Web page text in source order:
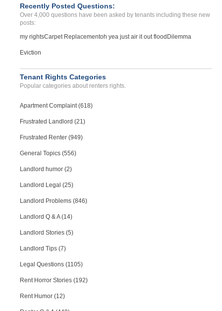
Recently Posted Questions:
Over 4,000 questions have been asked by tenants including these new
posts:
my rightsCarpet Replacementoh yea just air it out flood Dilemma
Eviction
Tenant Rights Categories
Popular categories about renters rights.
Apartment Complaint (618)
Frustrated Landlord (21)
Frustrated Renter (949)
General Topics (556)
Landlord humor (2)
Landlord Legal (25)
Landlord Problems (846)
Landlord Q & A (14)
Landlord Stories (5)
Landlord Tips (7)
Legal Questions (1105)
Rent Horror Stories (192)
Rent Humor (12)